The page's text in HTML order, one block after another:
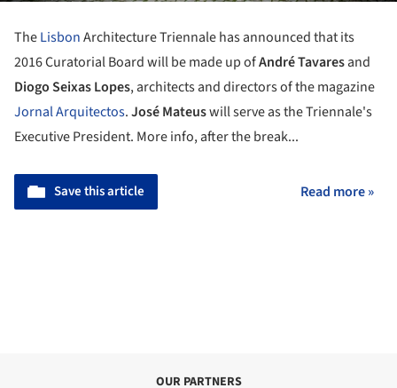
TheLisbonArchitecture Triennale has announced that its
2016 Curatorial Board will be made up ofAndré Tavaresand
Diogo Seixas Lopes, architects and directors of the magazine
Jornal Arquitectos.José Mateuswill serve as the Triennale's
Executive President. More info, after the break...
Save this article Read more »